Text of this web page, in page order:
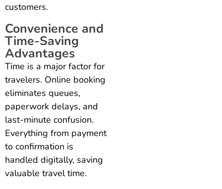
customers.
Convenience and
Time-Saving
Advantages
Time is a major factor for
travelers. Online booking
eliminates queues,
paperwork delays, and
last-minute confusion.
Everything from payment
to confirmation is
handled digitally, saving
valuable travel time.